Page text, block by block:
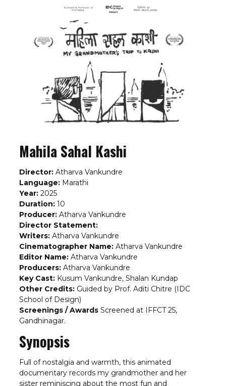
Mahila Sahal Kashi
Director: Atharva Vankundre
Language: Marathi
Year: 2025
Duration: 10
Producer: Atharva Vankundre
Director Statement:
Writers: Atharva Vankundre
Cinematographer Name: Atharva Vankundre
Editor Name: Atharva Vankundre
Producers: Atharva Vankundre
Key Cast: Kusum Vankundre, Shalan Kundap
Other Credits: Guided by Prof. Aditi Chitre (IDC
School of Design)
Screenings / Awards Screened at IFFCT 25,
Gandhinagar.
Synopsis
Full of nostalgia and warmth, this animated
documentary records my grandmother and her
sister reminiscing about the most fun and